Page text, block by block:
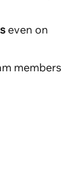
even on
members